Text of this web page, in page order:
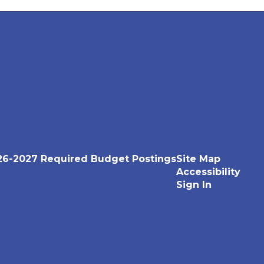
2027 Required Budget PostingsSite Map
Accessibility
Sign In